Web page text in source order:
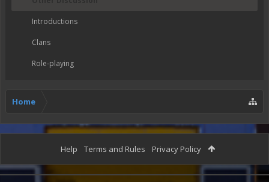
Introductions
Clans
Role-playing
Home
Help Terms and Rules Privacy Policy